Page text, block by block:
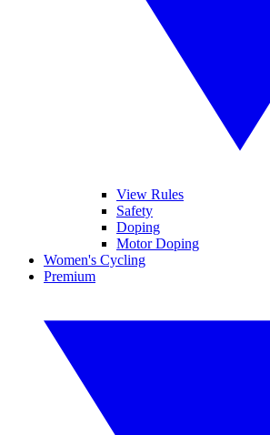
View Rules
Safety
Doping
Motor Doping
Women's Cycling
Premium